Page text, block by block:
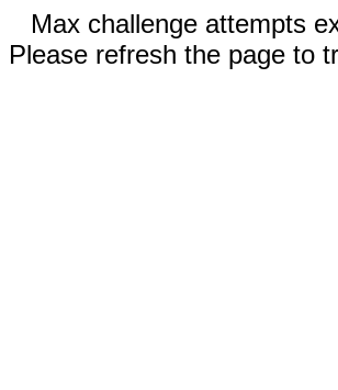
Max challenge attempts
Please refresh the page to